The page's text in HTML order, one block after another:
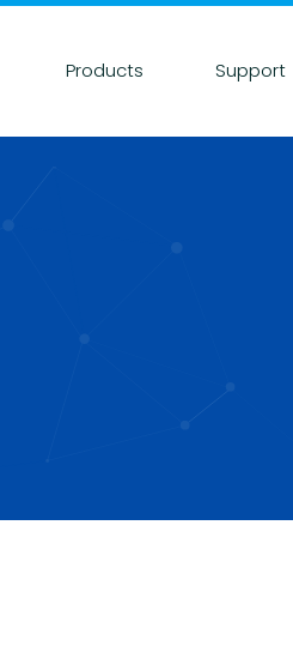
Products Support